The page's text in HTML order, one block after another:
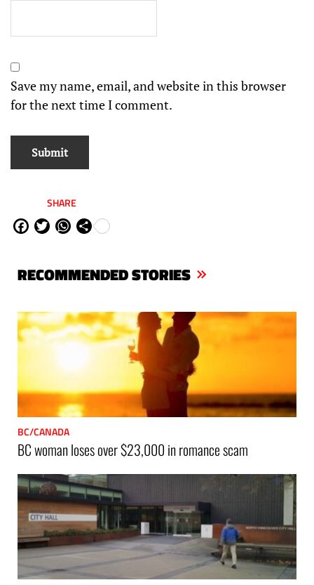
Save my name, email, and website in this browser
for the next time I comment.
SHARE
Fa
ok
Tw
W
Ap
Sh
RECOMMENDED STORIES
BC/CANADA
BC woman loses over $23,000 in romance scam